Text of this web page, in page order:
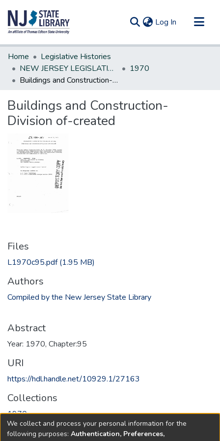
Log In (current)
Communities & Collections
All of DSpace
Statistics
Home
Legislative Histories
NEW JERSEY LEGISLATIVE HISTORIES
1970
Buildings and Construction-Division of-created
Buildings and Construction-
Division of-created
Files
L1970c95.pdf(1.95 MB)
Authors
Compiled by the New Jersey State Library
Abstract
Year: 1970, Chapter:95
URI
https://hdl.handle.net/10929.1/27163
Collections
1970
Full item page
We collect and process your personal information for the
following purposes: Authentication, Preferences,